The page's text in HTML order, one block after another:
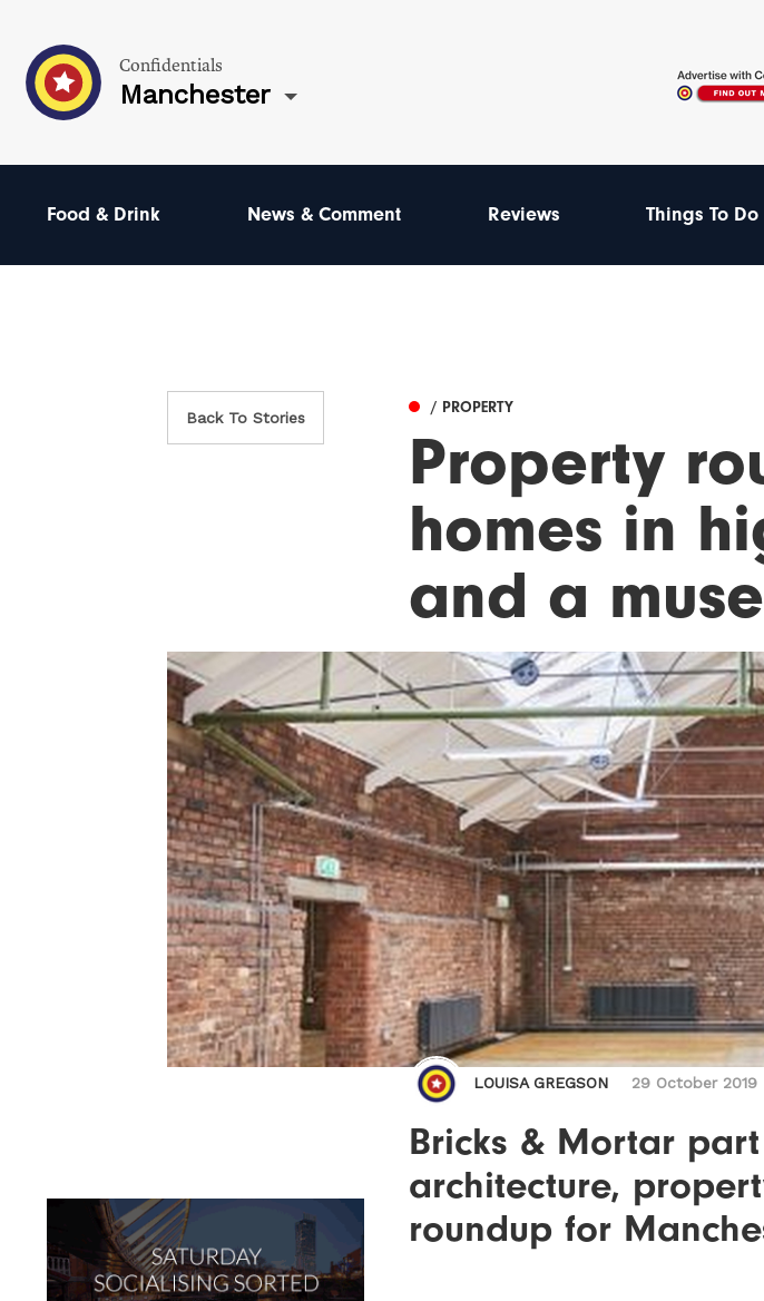
Confidentials
Manchester
Food & Drink News & Comment Reviews Things To Do
Back To Stories
/ PROPERTY
Property
homes in
and a
LOUISA GREGSON 29 October 2019
Bricks & Mortar
architecture,
roundup for